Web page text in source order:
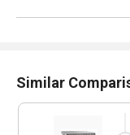
Similar